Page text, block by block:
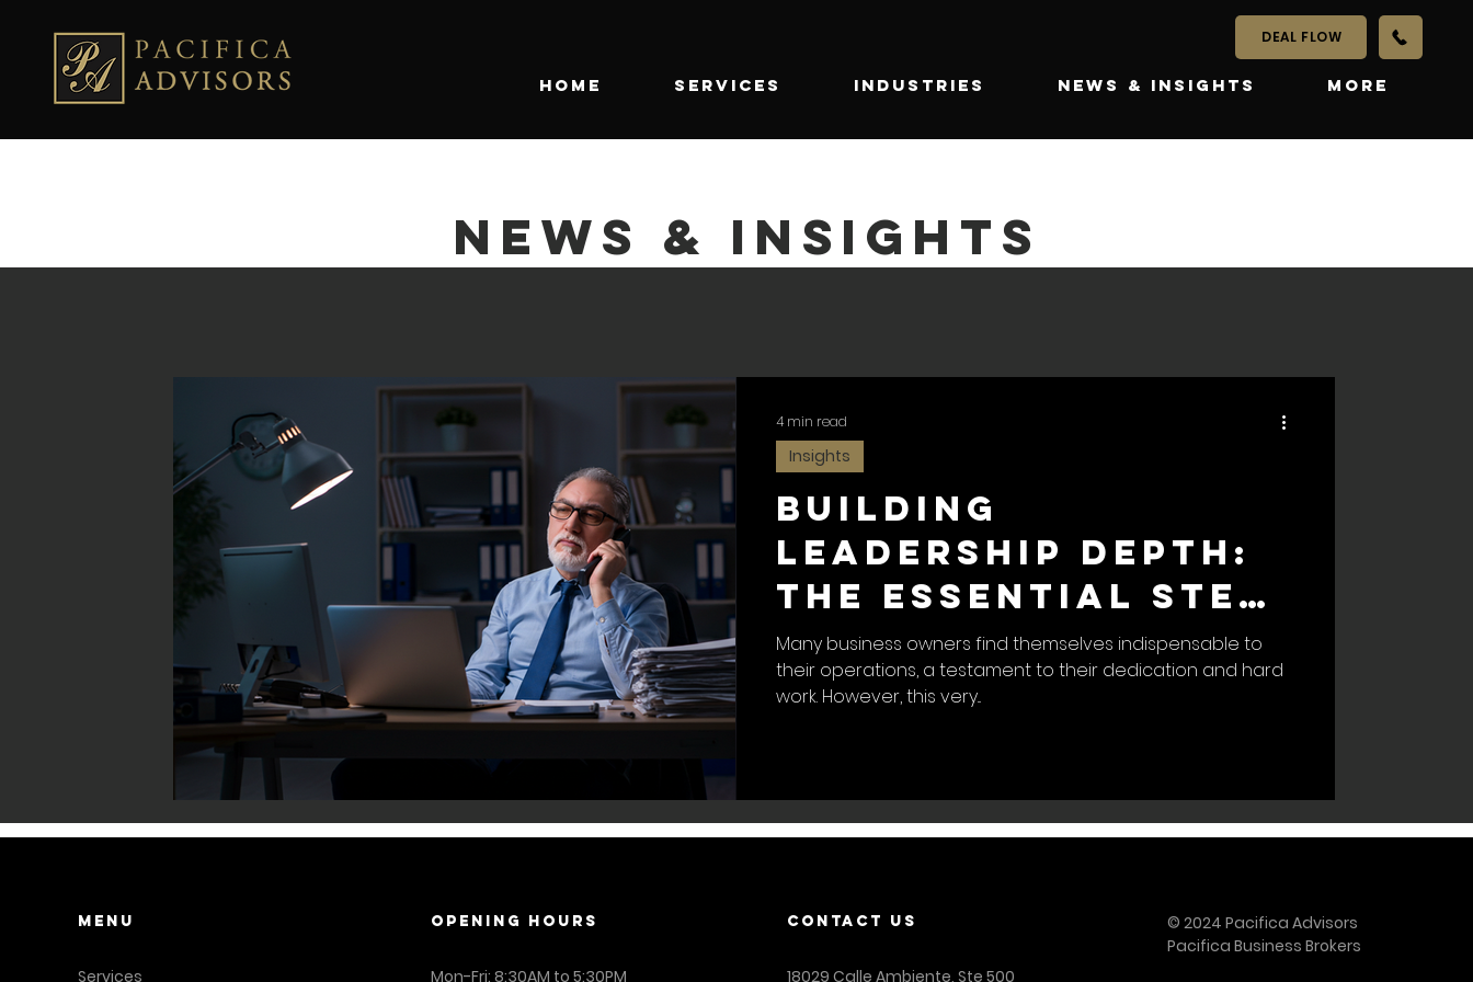
DEAL FLOW
HOME SERVICES INDUSTRIES NEWS & INSIGHTS More
NEWS & INSIGHTS
Building
Leadership Depth:
The Essential Step
to a Seamless
Business Exit
Many business owners find themselves indispensable to
their operations, a testament to their dedication and hard
work. However, this very...
Insights
4 min read
Menu
Services
OPENING Hours
Mon-Fri: 8:30AM to 5:30PM
contact us
18029 Calle Ambiente, Ste 500
© 2024 Pacifica Advisors
Pacifica Business Brokers